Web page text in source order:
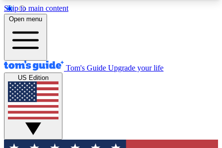
Skip to main content
12
MEMBER FEATURES
Exclusive Newsletters
Tech news direct to your inbox
GET CLUB ACCESS QUICK
For the fastest way to join Tom's Guide Club enter
Open menu
Tom's Guide Upgrade your life
US Edition